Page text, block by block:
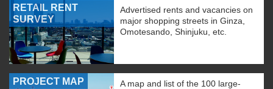
RETAIL RENT
SURVEY
Advertised rents and vacancies on
major shopping streets in Ginza,
Omotesando, Shinjuku, etc.
PROJECT MAP
A map and list of the 100 large-